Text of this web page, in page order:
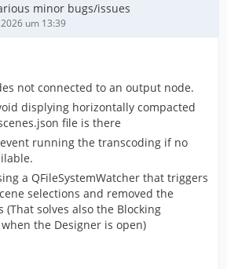
minor bugs/issues
um 13:39
not connected to an output node.
displying horizontally compacted
file is there
running the transcoding if no
a QFileSystemWatcher that triggers
selections and removed the
(That solves also the Blocking
the Designer is open)